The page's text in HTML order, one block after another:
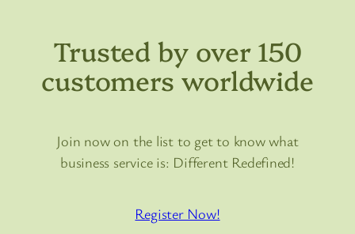
Trusted by over 150
customers worldwide
Join now on the list to get to know what
business service is: Different Redefined!
Register Now!